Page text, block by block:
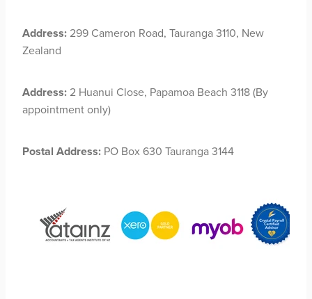
Address: 299 Cameron Road, Tauranga 3110, New
Zealand
Address: 2 Huanui Close, Papamoa Beach 3118 (By
appointment only)
Postal Address: PO Box 630 Tauranga 3144